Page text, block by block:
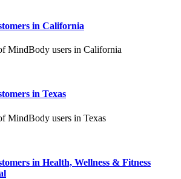
in California
MindBody users in California
in Texas
MindBody users in Texas
in Health, Wellness & Fitness